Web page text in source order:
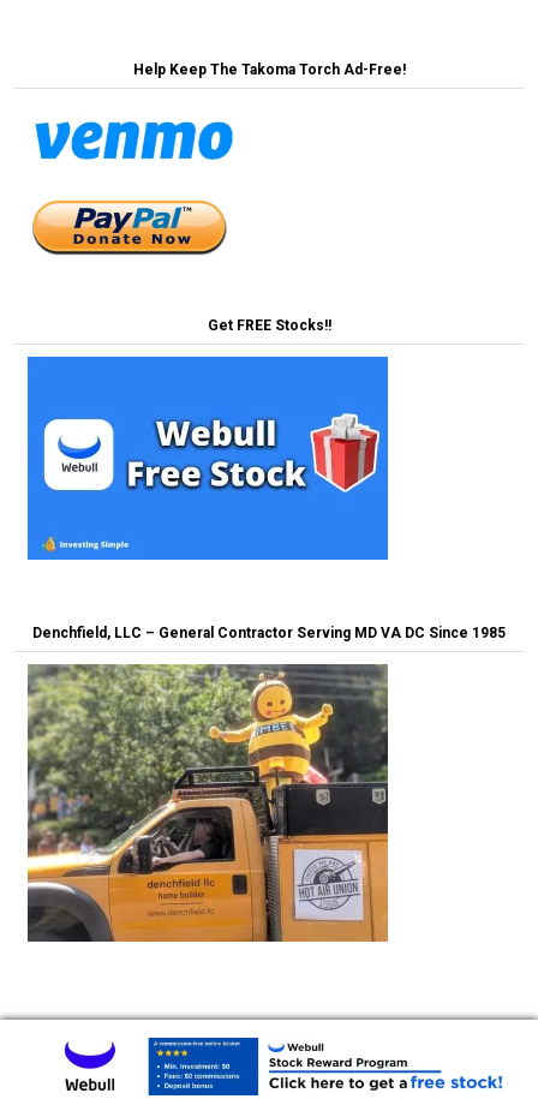
Help Keep The Takoma Torch Ad-Free!
Get FREE Stocks!!
Denchfield, LLC – General Contractor Serving MD VA DC Since 1985